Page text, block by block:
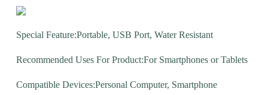
Special Feature:Portable, USB Port, Water Resistant
Recommended Uses For Product:For Smartphones or Tablets
Compatible Devices:Personal Computer, Smartphone